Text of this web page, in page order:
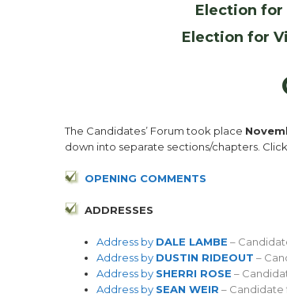
Election for
Election for
The Candidates’ Forum took place
down into separate sections/chapters.
OPENING COMMENTS
ADDRESSES
Address by DALE LAMBE –
Address by DUSTIN RIDEOUT –
Address by SHERRI ROSE –
Address by SEAN WEIR – Candidate